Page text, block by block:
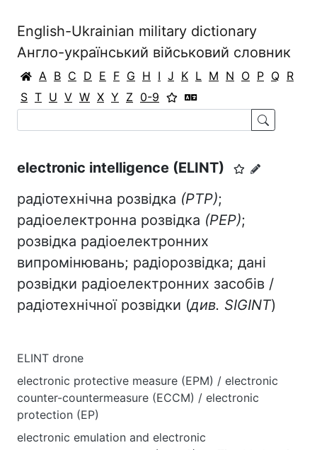
English-Ukrainian military dictionary
Англо-український військовий словник
A B C D E F G H I J K L M N O P Q R
S T U V W X Y Z 0-9
electronic intelligence (ELINT)
радіотехнічна розвідка (РТР);
радіоелектронна розвідка (РЕР);
розвідка радіоелектронних
випромінювань; радіорозвідка; дані
розвідки радіоелектронних засобів /
радіотехнічної розвідки (див. SIGINT)
ELINT drone
electronic protective measure (EPM) / electronic
counter-countermeasure (ECCM) / electronic
protection (EP)
electronic emulation and electronic